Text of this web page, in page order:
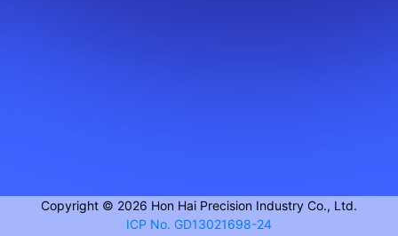
Copyright © 2026 Hon Hai Precision Industry Co., Ltd.
ICP No. GD13021698-24